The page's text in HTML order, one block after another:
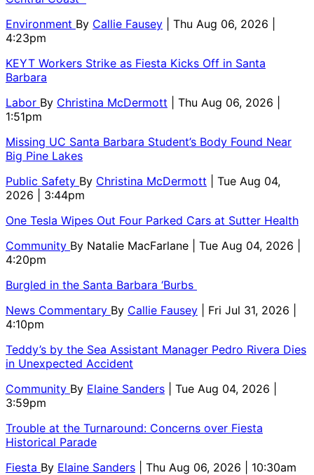
Environment By Callie Fausey
| Thu Aug 06, 2026 |
4:23pm
KEYT Workers Strike as Fiesta Kicks Off in Santa
Barbara
Labor By Christina McDermott
| Thu Aug 06, 2026 |
1:51pm
Missing UC Santa Barbara Student’s Body Found Near
Big Pine Lakes
Public Safety By Christina McDermott
| Tue Aug 04,
2026 | 3:44pm
One Tesla Wipes Out Four Parked Cars at Sutter Health
Community By Natalie MacFarlane
| Tue Aug 04, 2026 |
4:20pm
Burgled in the Santa Barbara ‘Burbs
News Commentary By Callie Fausey
| Fri Jul 31, 2026 |
4:10pm
Teddy’s by the Sea Assistant Manager Pedro Rivera Dies
in Unexpected Accident
Community By Elaine Sanders
| Tue Aug 04, 2026 |
3:59pm
Trouble at the Turnaround: Concerns over Fiesta
Historical Parade
Fiesta By Elaine Sanders | Thu Aug 06, 2026 | 10:30am